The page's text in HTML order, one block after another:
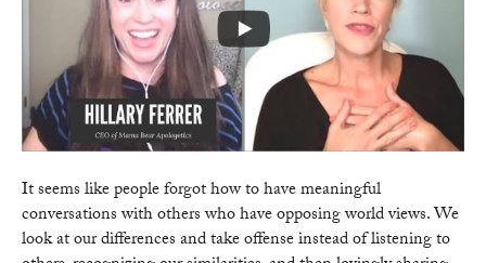
Bear
Apologetics
Hillary
Ferrer
on
teaching
truth
others
who
It seems like people forgot how to have meaningful
conversations with others who have opposing world views. We
look at our differences and take offense instead of listening to